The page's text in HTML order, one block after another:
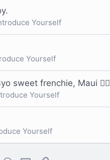
Yourself
Yourself
sweet frenchie, Maui 🙋‍♀️
Yourself
Yourself